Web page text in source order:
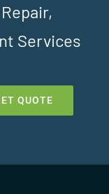
Services
QUOTE